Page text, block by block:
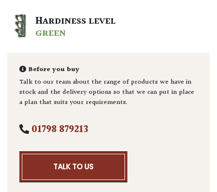
HARDINESS LEVEL
GREEN
Before you buy
Talk to our team about the range of products we have in
stock and the delivery options so that we can put in place
a plan that suits your requirements.
01798 879213
TALK TO US